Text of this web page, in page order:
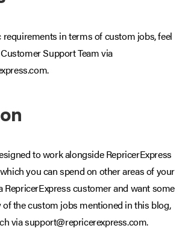
requirements in terms of custom jobs, feel
Support Team via
to work alongside RepricerExpress
you can spend on other areas of your
RepricerExpress customer and want some
of the custom jobs mentioned in this blog,
via support@repricerexpress.com.